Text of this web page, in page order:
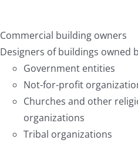
Commercial building owners
Designers of buildings owned
Government entities
Not-for-profit
Churches and other
organizations
Tribal organizations